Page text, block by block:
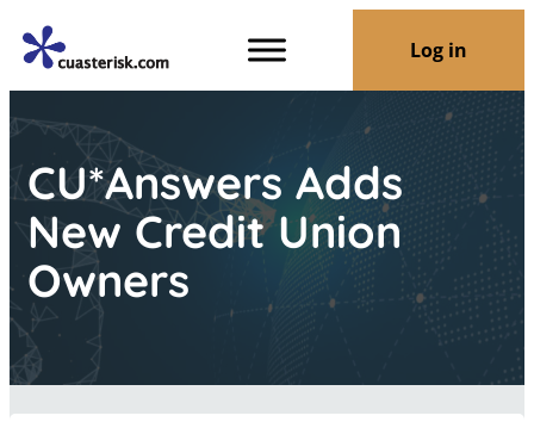
Log in
CU*Answers Adds
New Credit Union
Owners